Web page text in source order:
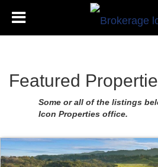
Featured
Some or all of the listings
Icon Properties office.